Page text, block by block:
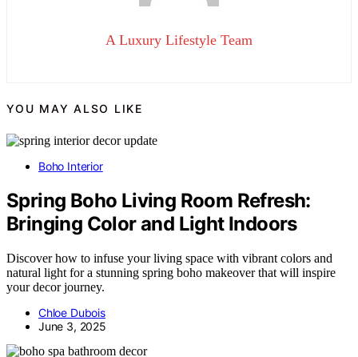
A Luxury Lifestyle Team
YOU MAY ALSO LIKE
Boho Interior
Spring Boho Living Room Refresh:
Bringing Color and Light Indoors
Discover how to infuse your living space with vibrant colors and
natural light for a stunning spring boho makeover that will inspire
your decor journey.
Chloe Dubois
June 3, 2025